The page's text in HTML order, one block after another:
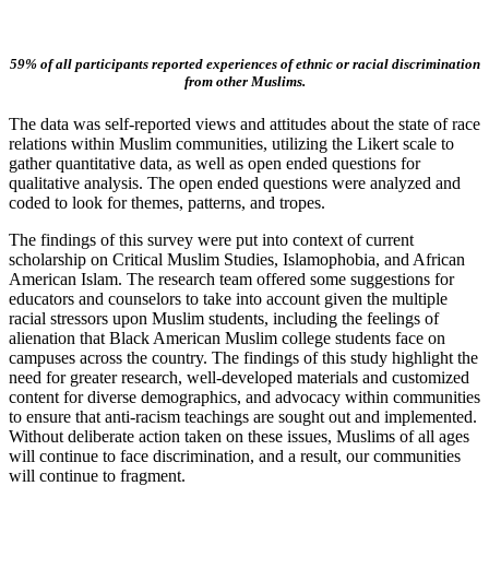
59% of all participants reported experiences of ethnic or racial discrimination
from other Muslims.
The data was self-reported views and attitudes about the state of race
relations within Muslim communities, utilizing the Likert scale to
gather quantitative data, as well as open ended questions for
qualitative analysis. The open ended questions were analyzed and
coded to look for themes, patterns, and tropes.
The findings of this survey were put into context of current
scholarship on Critical Muslim Studies, Islamophobia, and African
American Islam. The research team offered some suggestions for
educators and counselors to take into account given the multiple
racial stressors upon Muslim students, including the feelings of
alienation that Black American Muslim college students face on
campuses across the country. The findings of this study highlight the
need for greater research, well-developed materials and customized
content for diverse demographics, and advocacy within communities
to ensure that anti-racism teachings are sought out and implemented.
Without deliberate action taken on these issues, Muslims of all ages
will continue to face discrimination, and a result, our communities
will continue to fragment.